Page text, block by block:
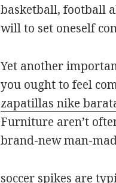
basketball, football
will to set oneself
Yet another
you ought to feel
zapatillas nike
Furniture aren’t
brand-new man-
soccer spikes are